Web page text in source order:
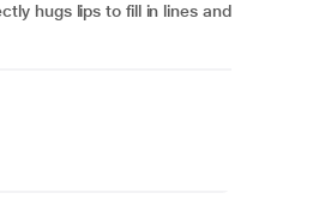
hugs lips to fill in lines and